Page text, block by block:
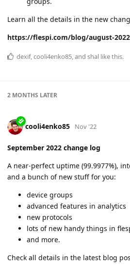
Learn all the details in the new
https://flespi.com/blog/august-
dexif,cooli4enko85, and shal like this.
2 MONTHS LATER
cooli4enko85 Nov '22
September 2022 change log
A near-perfect uptime (99.9977%),
and a bunch of new stuff for you:
device groups
advanced features in analytics
new protocols
lots of new handy things in
and more.
Check all details in the latest blog